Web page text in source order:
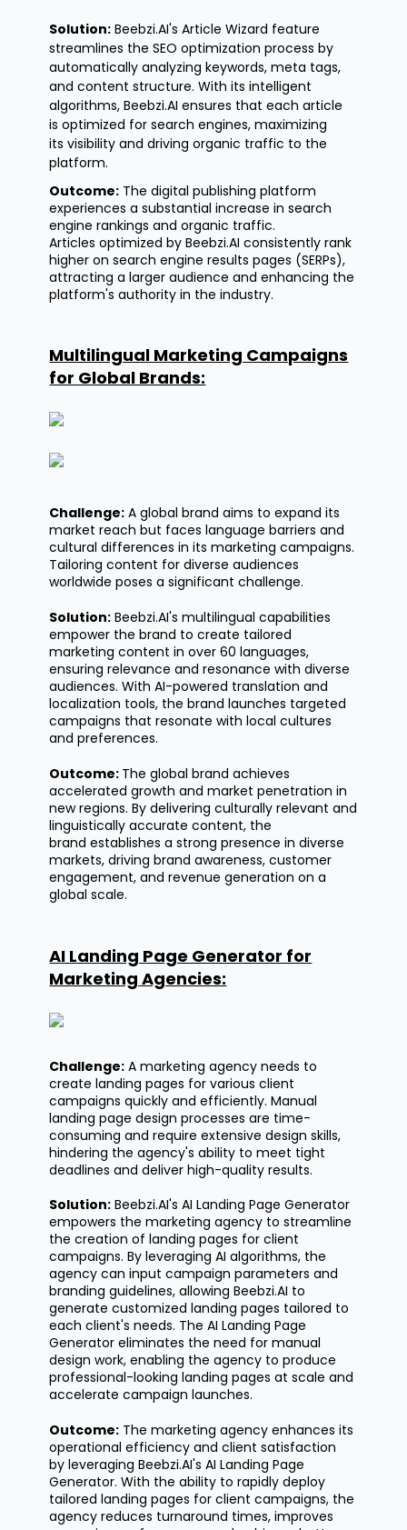
Solution: Beebzi.AI's Article Wizard feature
streamlines the SEO optimization process by
automatically analyzing keywords, meta tags,
and content structure. With its intelligent
algorithms, Beebzi.AI ensures that each article
isoptimized for search engines, maximizing
itsvisibility and driving organic traffic to the
platform.
Outcome: The digital publishing platform
experiences a substantial increase in search
engine rankings and organic traffic.
Articlesoptimized by Beebzi.AI consistently rank
higher on search engine results pages (SERPs),
attracting a larger audience and enhancing the
platform's authority in the industry.
Multilingual Marketing Campaigns
for Global Brands:
Challenge: A global brand aims to expand its
market reach but faces language barriers and
cultural differences in its marketing campaigns.
Tailoring content for diverse audiences
worldwide poses a significant challenge.
Solution: Beebzi.AI's multilingual capabilities
empower the brand to create tailored
marketing content in over 60 languages,
ensuring relevance and resonance with diverse
audiences. With AI-powered translation and
localization tools, the brand launches targeted
campaigns that resonate with local cultures
and preferences.
Outcome: The global brand achieves
accelerated growth and market penetration in
new regions. By delivering culturally relevant and
linguisticallyaccurate content, the
brandestablishes a strong presence in diverse
markets, driving brand awareness, customer
engagement, and revenue generation on a
global scale.
AI Landing Page Generator for
Marketing Agencies:
Challenge: A marketing agency needs to
create landing pages for various client
campaigns quickly and efficiently. Manual
landing page design processes are time-
consuming and require extensive design skills,
hindering the agency's ability to meet tight
deadlines and deliver high-quality results.
Solution: Beebzi.AI's AI Landing Page Generator
empowers the marketing agency to streamline
the creation of landing pages for client
campaigns. Byleveraging AI algorithms, the
agency can input campaign parameters and
branding guidelines, allowing Beebzi.AI to
generate customized landing pages tailored to
each client's needs. The AI Landing Page
Generatoreliminates the need for manual
design work, enabling the agency to produce
professional-looking landing pages at scale and
accelerate campaign launches.
Outcome: The marketing agency enhances its
operational efficiency and client satisfaction
byleveraging Beebzi.AI's AI Landing Page
Generator. With the ability to rapidly deploy
tailored landing pages for client campaigns, the
agency reduces turnaround times, improves